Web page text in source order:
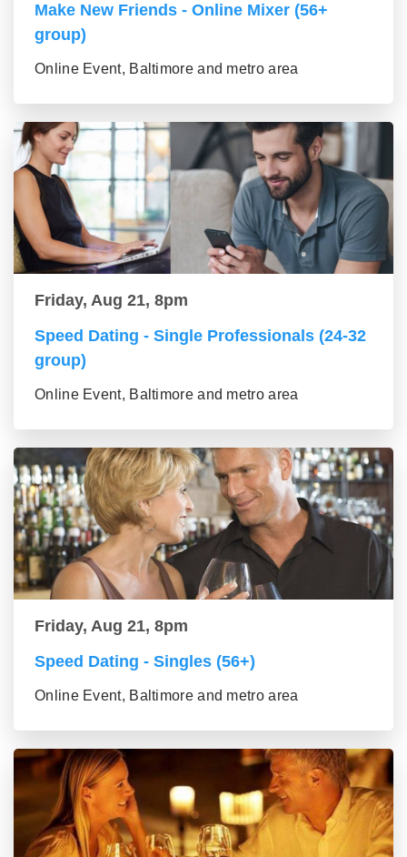
Make New Friends - Online Mixer (56+
group)
Online Event, Baltimore and metro area
Friday, Aug 21, 8pm
Speed Dating - Single Professionals (24-32
group)
Online Event, Baltimore and metro area
Friday, Aug 21, 8pm
Speed Dating - Singles (56+)
Online Event, Baltimore and metro area